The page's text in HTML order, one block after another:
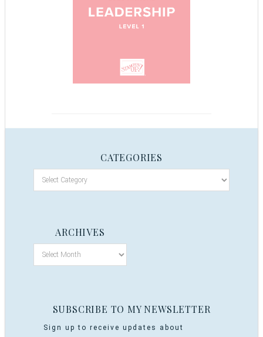
CATEGORIES
ARCHIVES
SUBSCRIBE TO MY NEWSLETTER
Sign up to receive updates about